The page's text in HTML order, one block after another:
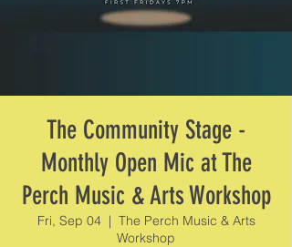
The Community Stage -
Monthly Open Mic at The
Perch Music & Arts Workshop
Fri, Sep 04
  |
The Perch Music & Arts
Workshop